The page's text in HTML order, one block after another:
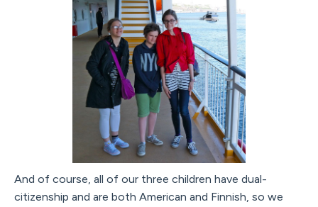
And of course, all of our three children have dual-
citizenship and are both American and Finnish, so we